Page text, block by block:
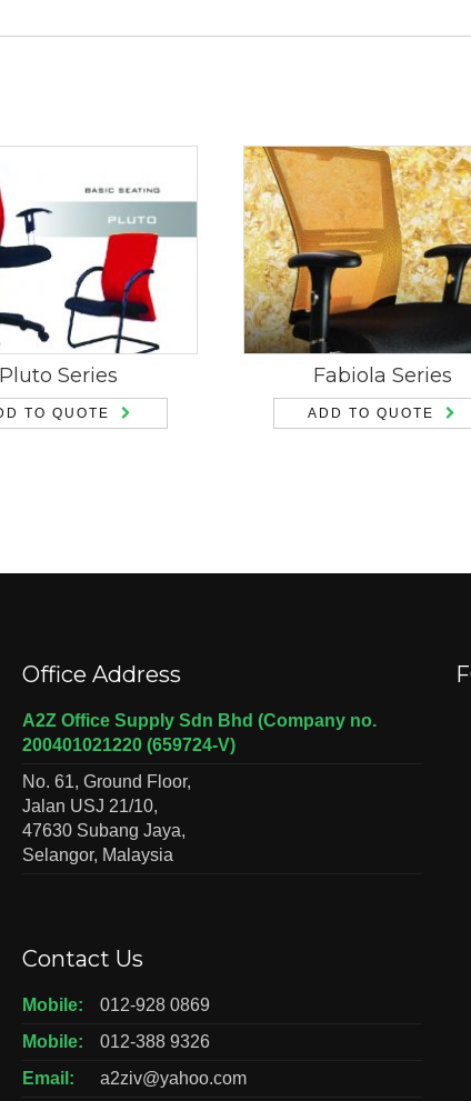
Pluto Series
TO QUOTE
Fabiola Series
ADD TO QUOTE
Office Address
A2Z Office Supply Sdn Bhd (Company no.
200401021220 (659724-V)
No. 61, Ground Floor,
Jalan USJ 21/10,
47630 Subang Jaya,
Selangor, Malaysia
Contact Us
Mobile:
012-928 0869
Mobile:
012-388 9326
Email:
a2ziv@yahoo.com